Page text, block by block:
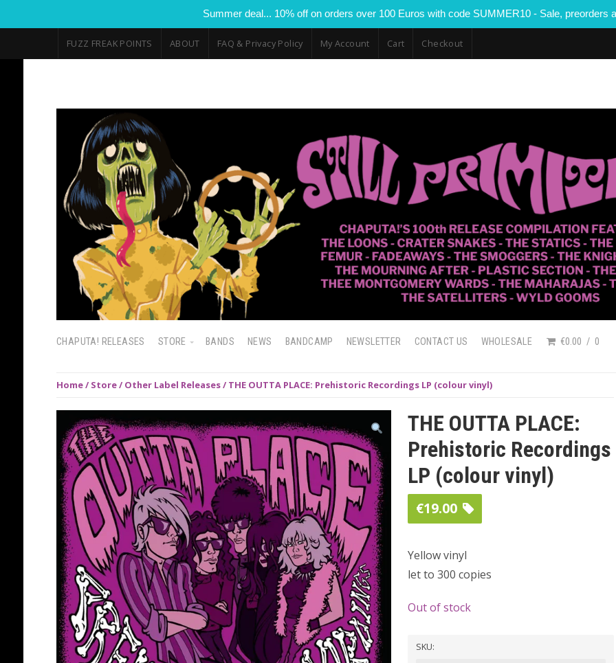
Summer deal... 10% off on orders over 100 Euros with code SUMMER10 - Sale, preorders
FUZZ FREAK POINTS ABOUT FAQ & Privacy Policy My Account Cart Checkout
CHAPUTA! RELEASES STORE BANDS NEWS BANDCAMP NEWSLETTER CONTACT US WHOLESALE €0.00 0
Home/ Store/ Other Label Releases/ THE OUTTA PLACE: Prehistoric Recordings LP (colour vinyl)
THE OUTTA PLACE:
Prehistoric Recordings
LP (colour vinyl)
€19.00
Yellow vinyl
let to 300 copies
Out of stock
SKU: